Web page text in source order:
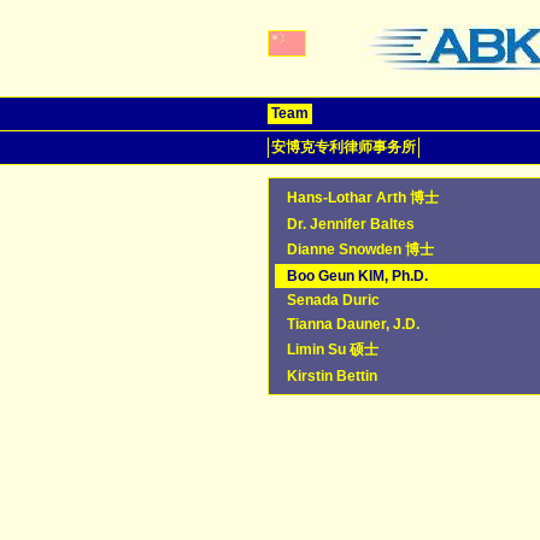
Team
安博克专利律师事务所
Hans-Lothar Arth 博士
Dr. Jennifer Baltes
Dianne Snowden 博士
Boo Geun KIM, Ph.D.
Senada Duric
Tianna Dauner, J.D.
Limin Su 硕士
Kirstin Bettin